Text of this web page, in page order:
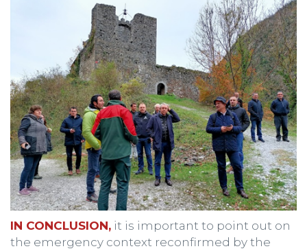
IN CONCLUSION, it is important to point out on
the emergency context reconfirmed by the